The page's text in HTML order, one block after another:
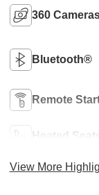
360
Bluetooth®
Remote
Heated Seats
View More